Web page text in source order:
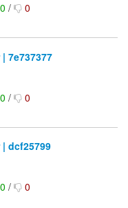
0/ 0
7e737377
0/ 0
dcf25799
0/ 0